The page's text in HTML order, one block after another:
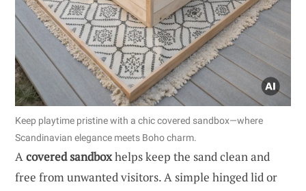
Keep playtime pristine with a chic covered sandbox—where
Scandinavian elegance meets Boho charm.
Acovered sandboxhelps keep the sand clean and
free from unwanted visitors. A simple hinged lid or